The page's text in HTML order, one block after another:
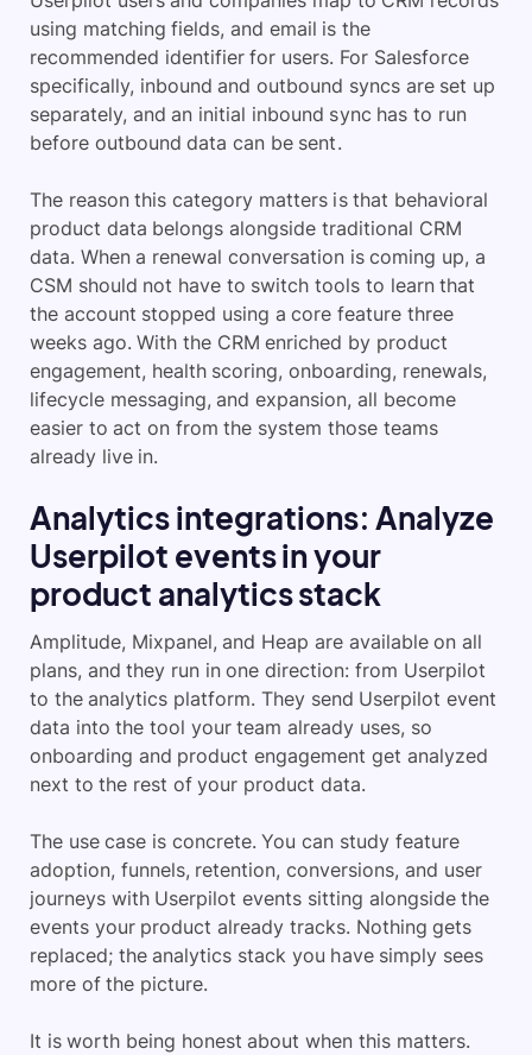
using matching fields, and email is the
recommended identifier for users. For Salesforce
specifically, inbound and outbound syncs are set up
separately, and an initial inbound sync has to run
before outbound data can be sent.
The reason this category matters is that behavioral
product data belongs alongside traditional CRM
data. When a renewal conversation is coming up, a
CSM should not have to switch tools to learn that
the account stopped using a core feature three
weeks ago. With the CRM enriched by product
engagement, health scoring, onboarding, renewals,
lifecycle messaging, and expansion, all become
easier to act on from the system those teams
already live in.
Analytics integrations: Analyze
Userpilot events in your
product analytics stack
Amplitude, Mixpanel, and Heap are available on all
plans, and they run in one direction: from Userpilot
to the analytics platform. They send Userpilot event
data into the tool your team already uses, so
onboarding and product engagement get analyzed
next to the rest of your product data.
The use case is concrete. You can study feature
adoption, funnels, retention, conversions, and user
journeys with Userpilot events sitting alongside the
events your product already tracks. Nothing gets
replaced; the analytics stack you have simply sees
more of the picture.
It is worth being honest about when this matters.